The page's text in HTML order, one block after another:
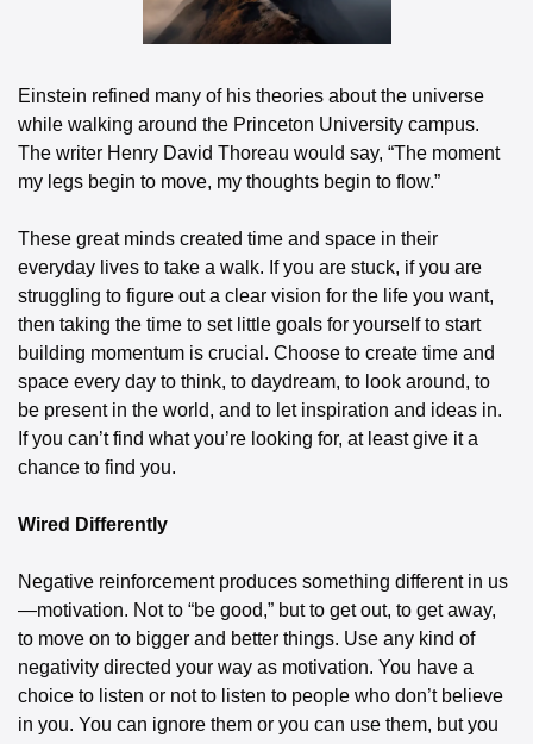
Einstein refined many of his theories about the universe
while walking around the Princeton University campus.
The writer Henry David Thoreau would say, “The moment
my legs begin to move, my thoughts begin to flow.”
These great minds created time and space in their
everyday lives to take a walk. If you are stuck, if you are
struggling to figure out a clear vision for the life you want,
then taking the time to set little goals for yourself to start
building momentum is crucial. Choose to create time and
space every day to think, to daydream, to look around, to
be present in the world, and to let inspiration and ideas in.
If you can’t find what you’re looking for, at least give it a
chance to find you.
Wired Differently
Negative reinforcement produces something different in us
—motivation. Not to “be good,” but to get out, to get away,
to move on to bigger and better things. Use any kind of
negativity directed your way as motivation. You have a
choice to listen or not to listen to people who don’t believe
in you. You can ignore them or you can use them, but you